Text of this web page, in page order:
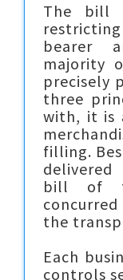
The bill
bearer
majority
precisely
three
with, it is
filling.
bill of
the
Each
controls